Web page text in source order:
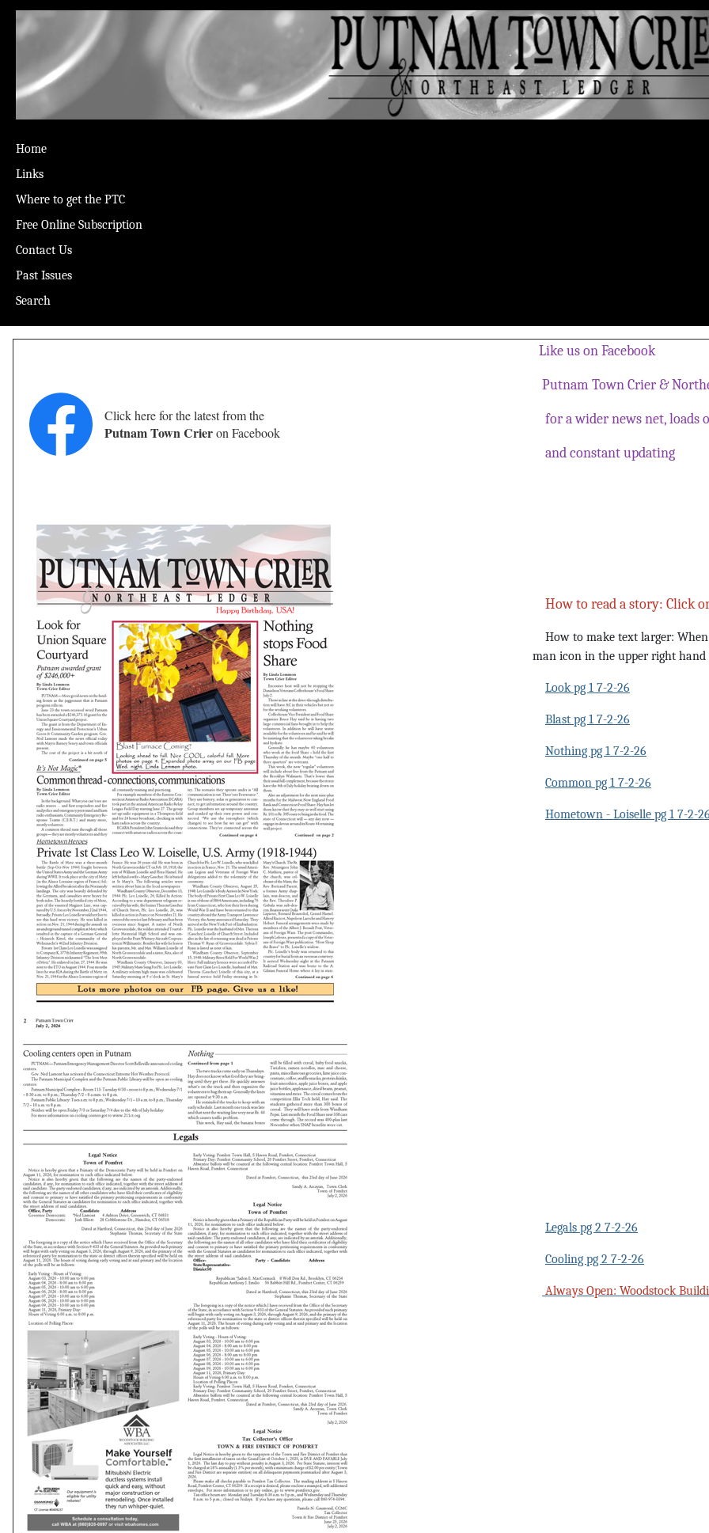
Home
Links
Where to get the PTC
Free Online Subscription
Contact Us
Past Issues
Search
Click here for the latest from the
Putnam Town Crieron Facebook
Like us on Facebook
Putnam Town Crier &
for a wider news net, loads
and constant updating
How to read a story: Click
How to make text larger:
man icon in the upper right hand
Look pg 1 7-2-26
Blast pg 1 7-2-26
Nothing pg 1 7-2-26
Common pg 1 7-2-26
Hometown - Loiselle pg 1 7-2-
Legals pg 2 7-2-26
Cooling pg 2 7-2-26
Always Open: Woodstock